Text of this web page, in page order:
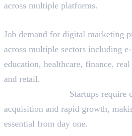
across multiple platforms.
Job demand for digital marketing
across multiple sectors including
education, healthcare, finance,
and retail.
Startups require
acquisition and rapid growth,
essential from day one.